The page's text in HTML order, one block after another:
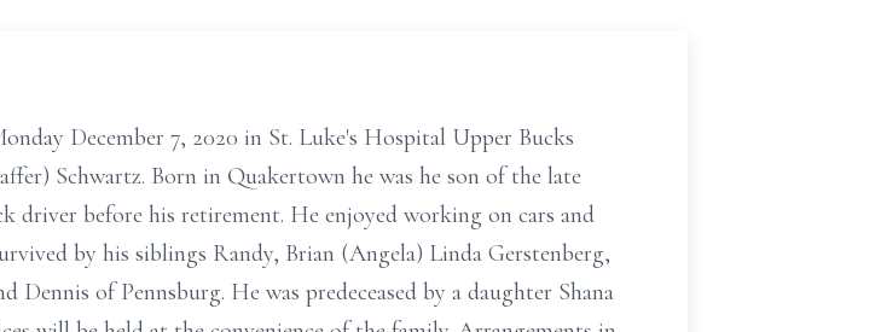
December 7, 2020 in St. Luke's Hospital Upper Bucks
Schwartz. Born in Quakertown he was he son of the late
driver before his retirement. He enjoyed working on cars and
by his siblings Randy, Brian (Angela) Linda Gerstenberg,
of Pennsburg. He was predeceased by a daughter Shana